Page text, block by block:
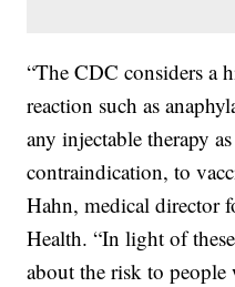
“The CDC considers a
reaction such as
any injectable therapy
contraindication, to
Hahn, medical director
Health. “In light of
about the risk to